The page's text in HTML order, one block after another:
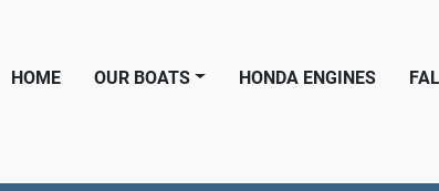
HOME OUR BOATS HONDA ENGINES